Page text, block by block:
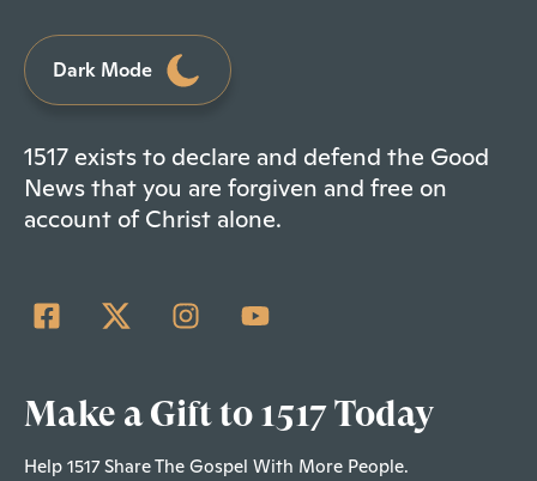
Dark Mode
1517 exists to declare and defend the Good
News that you are forgiven and free on
account of Christ alone.
Make a Gift to 1517 Today
Help 1517 Share The Gospel With More People.